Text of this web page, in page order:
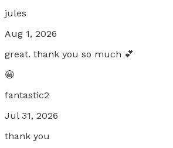
jules
Aug 1, 2026
great. thank you so much 💕
😀
fantastic2
Jul 31, 2026
thank you